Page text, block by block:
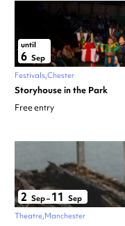
until
6 Sep
Festivals Chester
Storyhouse in the Park
Free entry
2 Sep– 11 Sep
Theatre Manchester